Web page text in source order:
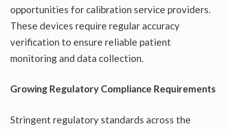
opportunities for calibration service providers.
These devices require regular accuracy
verification to ensure reliable patient
monitoring and data collection.
Growing Regulatory Compliance Requirements
Stringent regulatory standards across the